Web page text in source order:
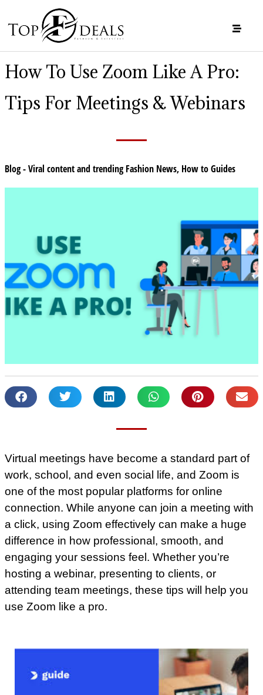
How To Use Zoom Like A Pro:
Tips For Meetings & Webinars
Blog - Viral content and trending Fashion News, How to Guides
Virtual meetings have become a standard part of
work, school, and even social life, and Zoom is
one of the most popular platforms for online
connection. While anyone can join a meeting with
a click, using Zoom effectively can make a huge
difference in how professional, smooth, and
engaging your sessions feel. Whether you’re
hosting a webinar, presenting to clients, or
attending team meetings, these tips will help you
use Zoom like a pro.